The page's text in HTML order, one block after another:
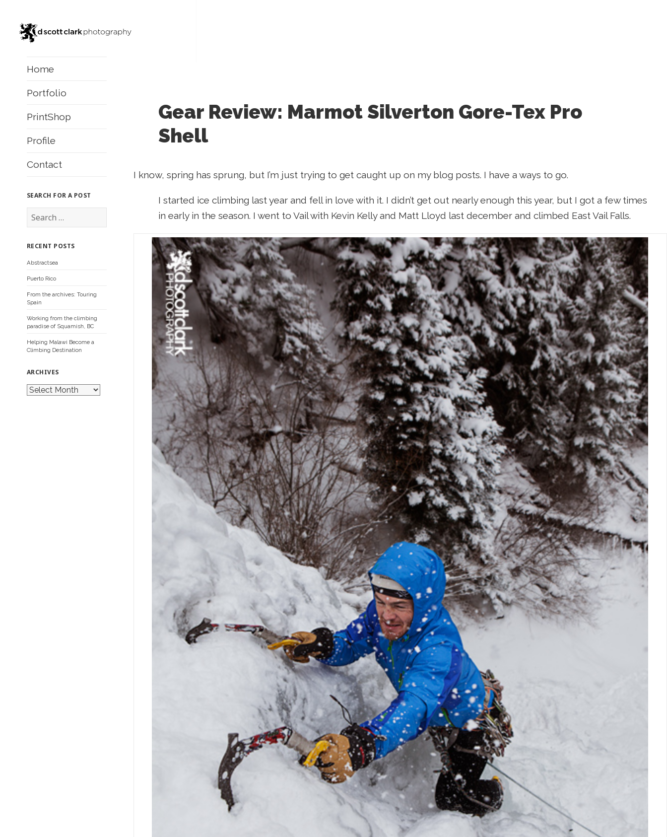
Home
Portfolio
PrintShop
Profile
Contact
SEARCH FOR A POST
a
c
h
f
o
r
:
RECENT POSTS
Abstractsea
Puerto Rico
From the archives: Touring
Spain
Working from the climbing
paradise of Squamish, BC
Helping Malawi Become a
Climbing Destination
ARCHIVES
A
r
Gear Review: Marmot Silverton Gore-Tex Pro
Shell
I know, spring has sprung, but I’m just trying to get caught up on my blog posts. I have a ways to go.
I started ice climbing last year and fell in love with it. I didn’t get out nearly enough this year, but I got a few times
in early in the season. I went to Vail with Kevin Kelly and Matt Lloyd last december and climbed East Vail Falls.